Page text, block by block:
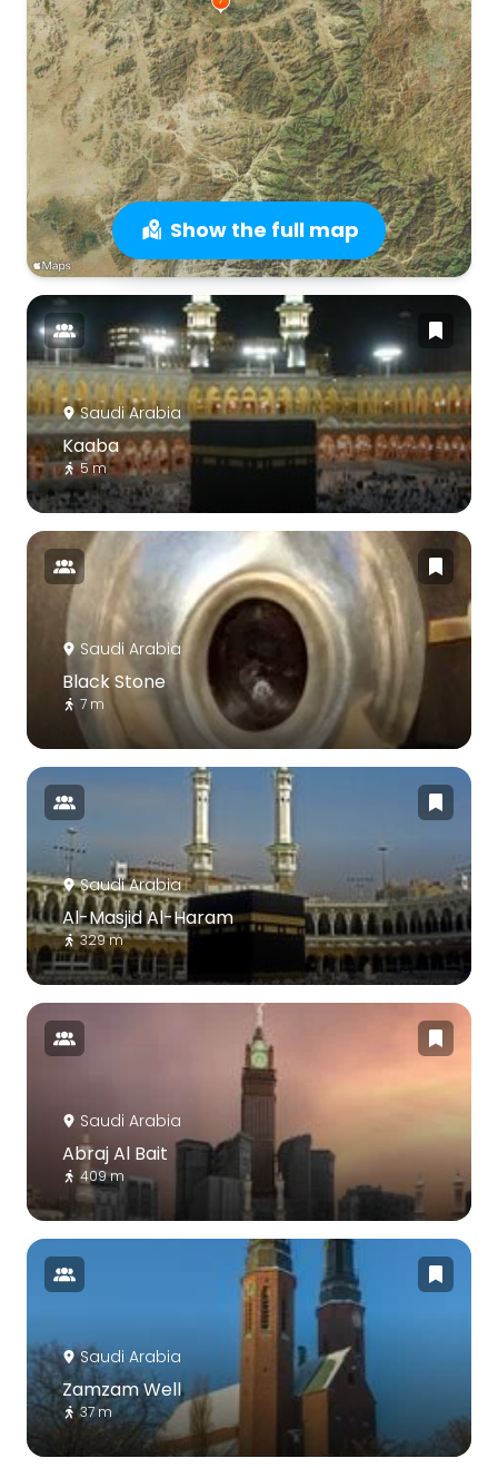
Show the full map
Saudi Arabia
Kaaba
5 m
Saudi Arabia
Black Stone
7 m
Saudi Arabia
Al-Masjid Al-Haram
329 m
Saudi Arabia
Abraj Al Bait
409 m
Saudi Arabia
Zamzam Well
37 m